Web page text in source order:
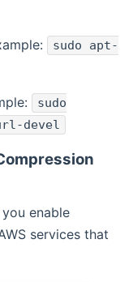
sudo apt-
sudo
devel
enable
services that